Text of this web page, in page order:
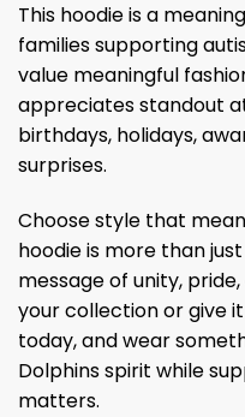
This hoodie is a
families supporting
value meaningful
appreciates standout
birthdays, holidays,
surprises.
Choose style that
hoodie is more than
message of unity,
your collection or give
today, and wear
Dolphins spirit while
matters.